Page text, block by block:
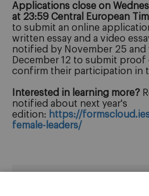
Applications close on
at 23:59 Central European
to submit an online
written essay and a video
notified by November 25 and
December 12 to submit
confirm their participation in
Interested in learning more?
notified about next year's
edition: https://
female-leaders/